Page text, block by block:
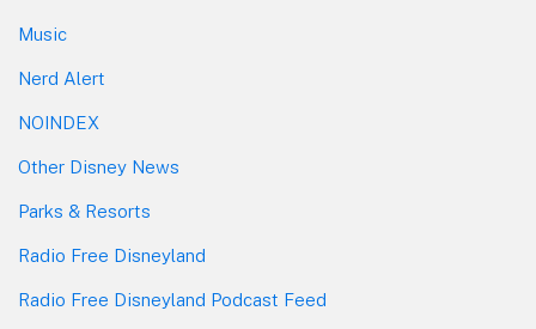
Music
Nerd Alert
NOINDEX
Other Disney News
Parks & Resorts
Radio Free Disneyland
Radio Free Disneyland Podcast Feed